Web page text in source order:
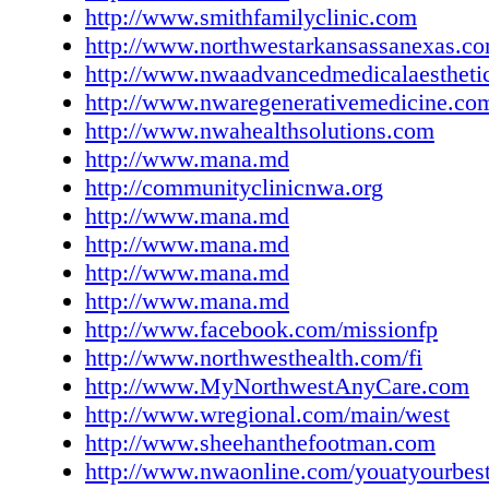
CONT. Landmark Cancer Center Simeon
John D. Wells, MD Foster Lasley, MD,
Pinnacle Hills Parkway, Rogers 479-271-
www.landmarkcancercenter.com
Integrated Medical Back Pain, Knee Pain,
Pain, Osteoarthritis Todd Wulf, DC 593 S.
Rogers 888-450-9191; chirowulf@aol.com
Thursday, 8:00 am-6:00 pm
www.rogersphysicalmedicine.com
Chiropractic Sports Medicine &
Adjustments and Manipulation • Active
Techniques (ART) • Digital Motion X-ray •
Assisted Soft Motion Technique • Headache
Neck and Back Pain • Wellness Care •
Institute (TPI) Training • Sports Care Steven
DC, CCSP Eric W. Walker, DC Bobby R.
CCSP David Sence, DC, CCSP 2744 E.
http://www.smithfamilyclinic.com
http://
http://
http://
http://www.nwahealthsolutions.com
http://www.mana.md
http://communityclinicnwa.org
http://www.mana.md
http://www.mana.md
http://www.mana.md
http://www.mana.md
http://www.facebook.com/missionfp
http://www.northwesthealth.com/fi
http://www.MyNorthwestAnyCare.com
http://www.wregional.com/main/west
http://www.sheehanthefootman.com
http://www.nwaonline.com/